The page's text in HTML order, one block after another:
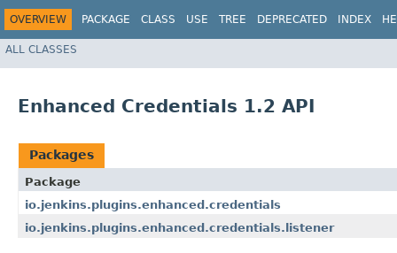
OVERVIEW PACKAGE CLASS USE TREE DEPRECATED INDEX
ALL CLASSES
Enhanced Credentials 1.2 API
Packages
Package
io.jenkins.plugins.enhanced.credentials
io.jenkins.plugins.enhanced.credentials.listener